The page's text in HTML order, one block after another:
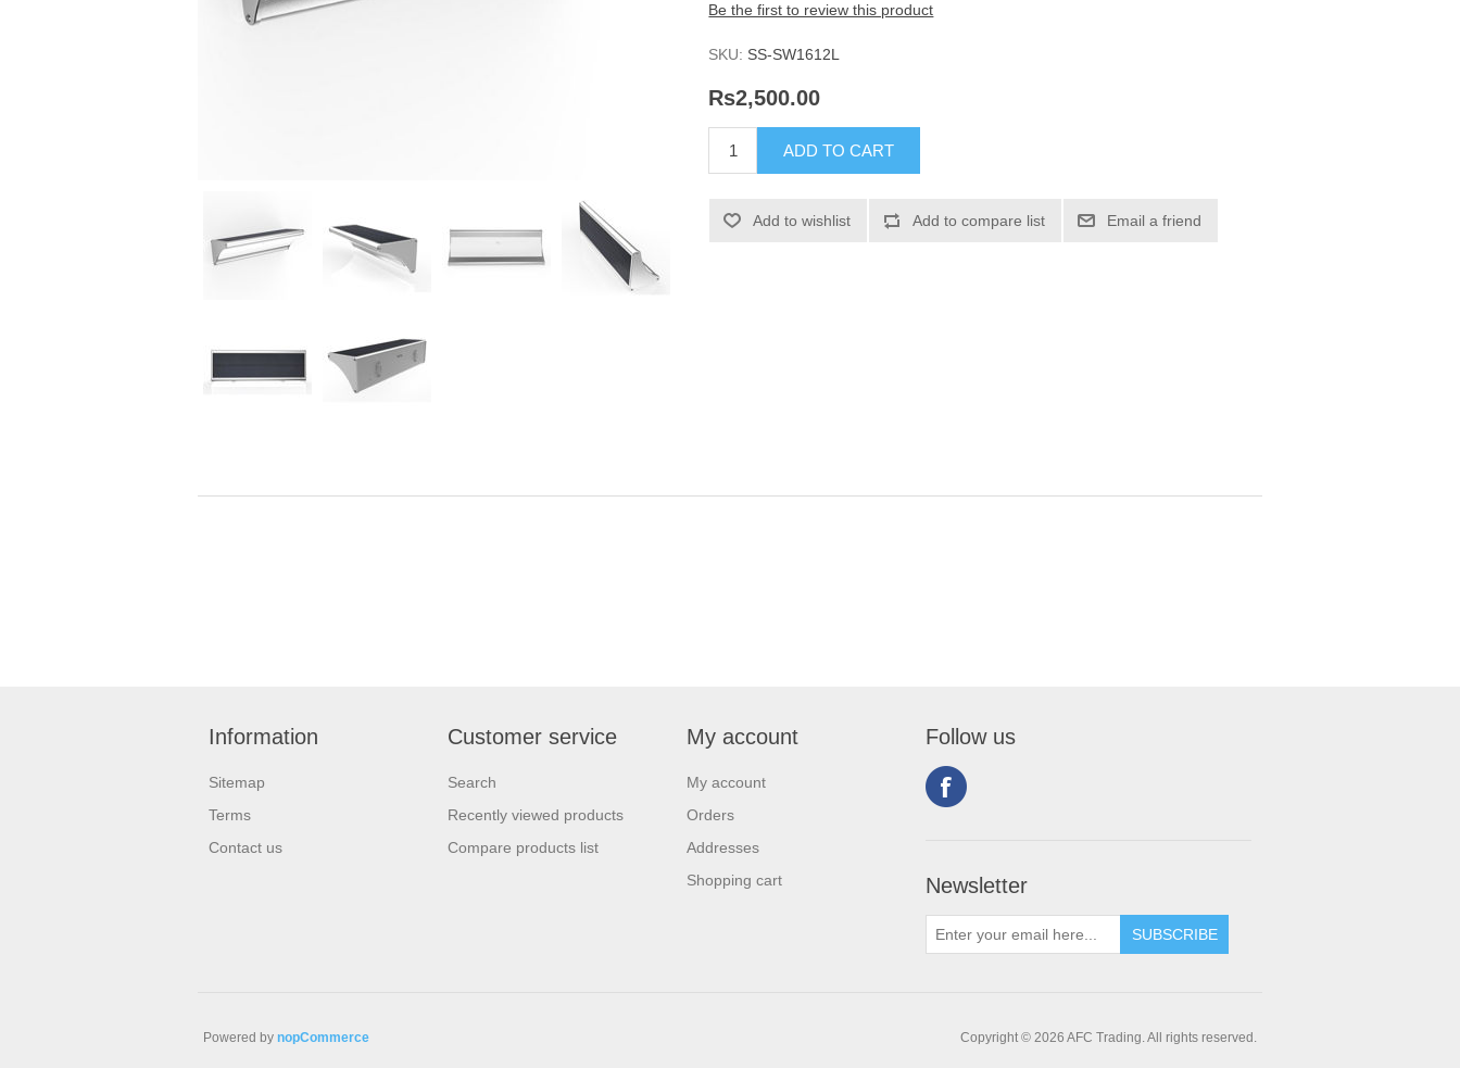
Be the first to review this product
SKU: SS-SW1612L
Rs2,500.00
Information
Sitemap
Terms
Contact us
Customer service
Search
Recently viewed products
Compare products list
My account
My account
Orders
Addresses
Shopping cart
Follow us
Newsletter
Copyright © 2026 AFC Trading. All rights reserved.
Powered by nopCommerce